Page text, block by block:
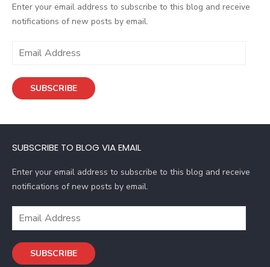
Enter your email address to subscribe to this blog and receive
notifications of new posts by email.
i
d
e
s
s
SUBSCRIBE
SUBSCRIBE TO BLOG VIA EMAIL
Enter your email address to subscribe to this blog and receive
notifications of new posts by email.
i
SUBSCRIBE